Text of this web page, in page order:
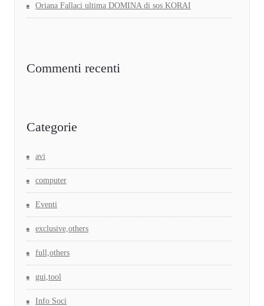
Oriana Fallaci ultima DOMINA di sos KORAI
Commenti recenti
Categorie
avi
computer
Eventi
exclusive,others
full,others
gui,tool
Info Soci